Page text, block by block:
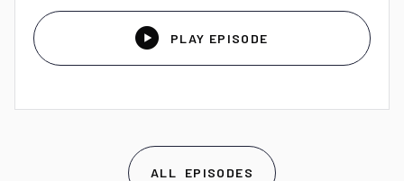
 PLAY EPISODE
ALL EPISODES